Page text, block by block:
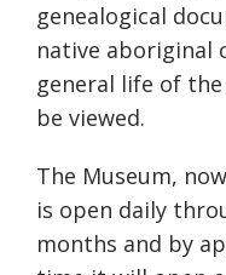
genealogical
native aboriginal
general life of
be viewed.
The Museum,
is open daily
months and by